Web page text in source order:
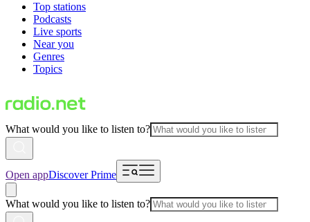
Top stations
Podcasts
Live sports
Near you
Genres
Topics
What would you like to listen to?
Open appDiscover Prime
What would you like to listen to?